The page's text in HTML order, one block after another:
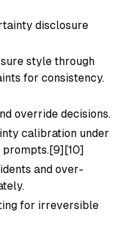
disclosure
style through
for consistency.
override decisions.
calibration under
prompts.[9][10]
and over-
for irreversible